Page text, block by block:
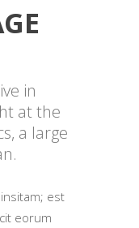
in
at the
a large
est
eorum